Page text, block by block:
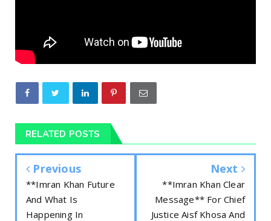
RELATED POSTS
Previous
**Imran Khan Future
And What Is
Happening In
Next
**Imran Khan Clear
Message** For Chief
Justice Aisf Khosa And